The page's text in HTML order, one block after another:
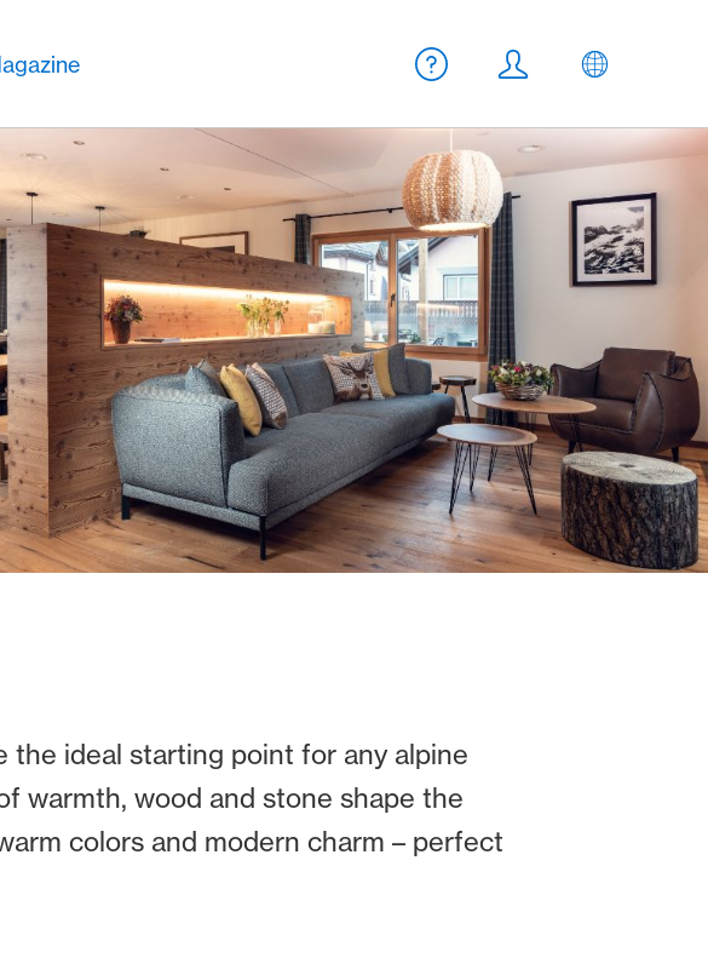
Meta navigation
Help
Login EN
the ideal starting point for any alpine
warmth, wood and stone shape the
colors and modern charm – perfect